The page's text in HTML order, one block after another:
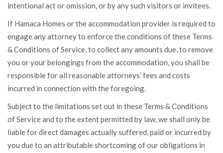
intentional act or omission, or by any such visitors or invitees.
If Hamaca Homes or the accommodation provider is required to
engage any attorney to enforce the conditions of these Terms
& Conditions of Service, to collect any amounts due, to remove
you or your belongings from the accommodation, you shall be
responsible for all reasonable attorneys’ fees and costs
incurred in connection with the foregoing.
Subject to the limitations set out in these Terms & Conditions
of Service and to the extent permitted by law, we shall only be
liable for direct damages actually suffered, paid or incurred by
you due to an attributable shortcoming of our obligations in